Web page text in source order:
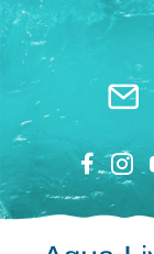
Skip
to
main
content